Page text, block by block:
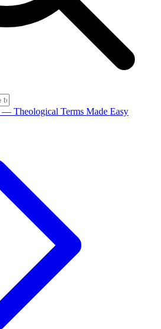
— Theological Terms Made Easy